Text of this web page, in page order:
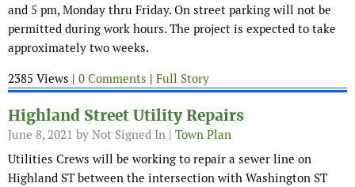
and 5 pm, Monday thru Friday. On street parking will not be
permitted during work hours. The project is expected to take
approximately two weeks.
2385 Views | 0 Comments | Full Story
Highland Street Utility Repairs
June 8, 2021 by Not Signed In | Town Plan
Utilities Crews will be working to repair a sewer line on
Highland ST between the intersection with Washington ST